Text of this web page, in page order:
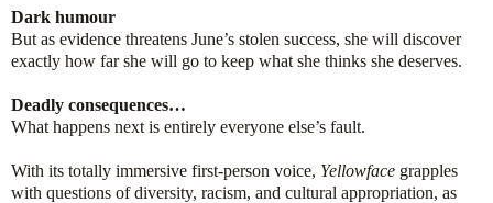
Dark humour
But as evidence threatens June’s stolen success, she will discover
exactly how far she will go to keep what she thinks she deserves.
Deadly consequences…
What happens next is entirely everyone else’s fault.
With its totally immersive first-person voice, Yellowface grapples
with questions of diversity, racism, and cultural appropriation, as